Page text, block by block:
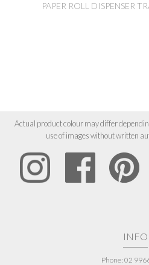
PAPER ROLL DISPENSER
Actual product colour may differ
use of images without written
INFO
Phone: 02